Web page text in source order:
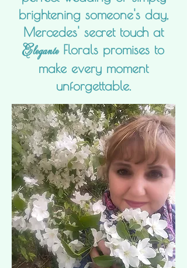
brightening someone's day,
Mercedes' secret touch at
EleganteFlorals promises to
make every moment
unforgettable.